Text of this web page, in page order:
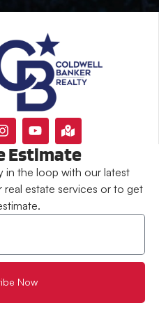
Estimate
in the loop with our latest
estate services or to get
Now